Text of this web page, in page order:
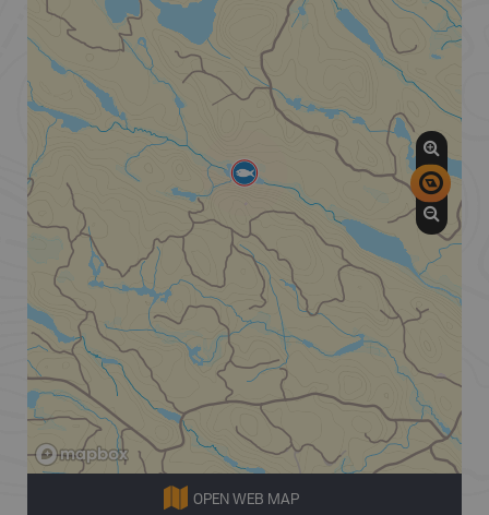
OPEN WEB MAP